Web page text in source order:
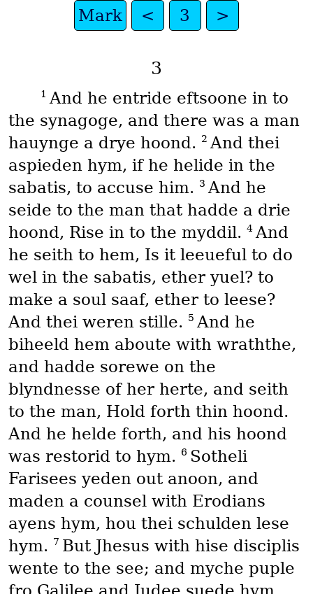
Mark < 3 >
3
1 And he entride eftsoone in to
the synagoge, and there was a man
hauynge a drye hoond. 2 And thei
aspieden hym, if he helide in the
sabatis, to accuse him. 3 And he
seide to the man that hadde a drie
hoond, Rise in to the myddil. 4 And
he seith to hem, Is it leeueful to do
wel in the sabatis, ether yuel? to
make a soul saaf, ether to leese?
And thei weren stille. 5 And he
biheeld hem aboute with wraththe,
and hadde sorewe on the
blyndnesse of her herte, and seith
to the man, Hold forth thin hoond.
And he helde forth, and his hoond
was restorid to hym. 6 Sotheli
Farisees yeden out anoon, and
maden a counsel with Erodians
ayens hym, hou thei schulden lese
hym. 7 But Jhesus with hise disciplis
wente to the see; and myche puple